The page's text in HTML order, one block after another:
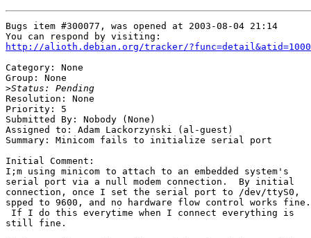
Bugs item #300077, was opened at 2003-08-04 21:14
http://alioth.debian.org/tracker/
Category: None
Group: None
>
Resolution: None
Priority: 5
Submitted By: Nobody (None)
Assigned to: Adam Lackorzynski (al-guest)
Summary: Minicom fails to initialize serial port
Initial Comment:
I;m using minicom to attach to an embedded system's
serial port via a null modem connection.  By initial
connection, once I set the serial port to /dev/ttyS0,
spped to 9600, and no hardware flow control works fine.
If I do this everytime when I connect everything is
still fine.